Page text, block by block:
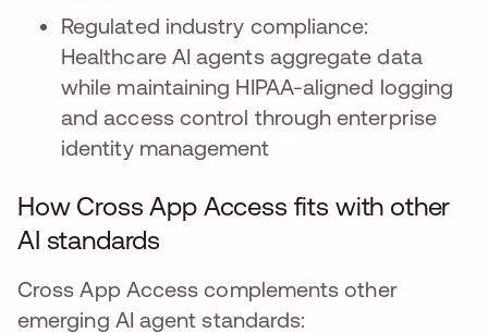
Regulated industry compliance:
Healthcare AI agents aggregate data
while maintaining HIPAA-aligned logging
and access control through enterprise
identity management
How Cross App Access fits with other
AI standards
Cross App Access complements other
emerging AI agent standards: